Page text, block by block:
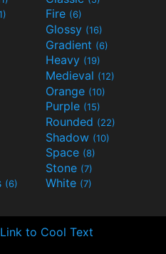
Fire (6)
Glossy (16)
Gradient (6)
Heavy (19)
Medieval (12)
Orange (10)
Purple (15)
Rounded (22)
Shadow (10)
Space (8)
Stone (7)
(6) White (7)
Link to Cool Text